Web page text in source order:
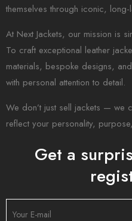
themselves through iconic, long-
At Next Jackets, our mission is
To craft exceptional leather
materials, bespoke designs,
with personal attention to detail.
We don’t just sell jackets — we
reflect your personality,
Get a